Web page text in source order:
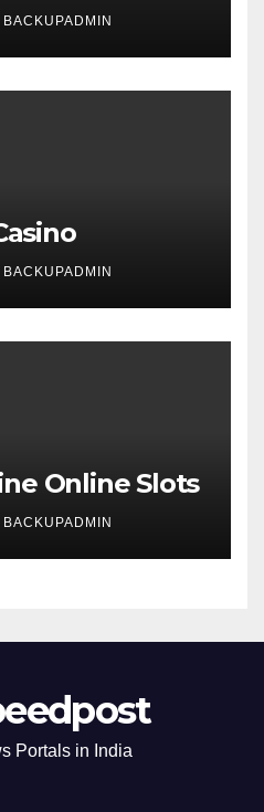
BACKUPADMIN
BACKUPADMIN
Online Slots
BACKUPADMIN
Portals in India